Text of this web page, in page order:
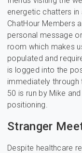
energetic chatters
ChatHour Members
personal message
room which makes
populated and
is logged into the
immediately
50 is run by Mike
positioning.
Stranger
Despite healthcare